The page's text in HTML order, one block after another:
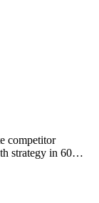
competitor
strategy in 60